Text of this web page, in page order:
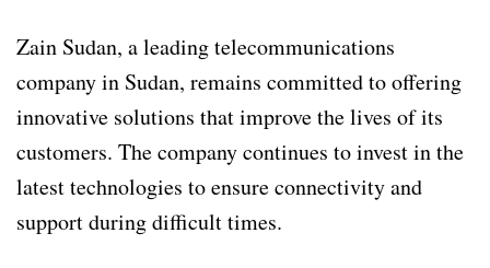
Zain Sudan, a leading telecommunications
company in Sudan, remains committed to offering
innovative solutions that improve the lives of its
customers. The company continues to invest in the
latest technologies to ensure connectivity and
support during difficult times.